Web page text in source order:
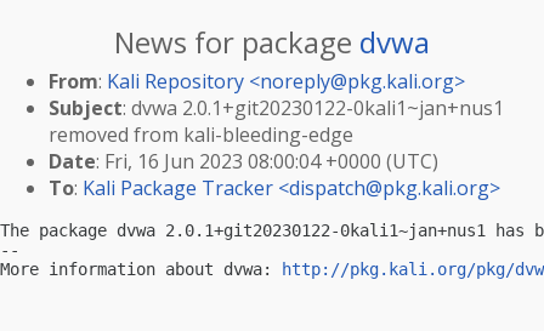
News for package dvwa
From: Kali Repository <noreply@pkg.kali.org>
Subject: dvwa 2.0.1+git20230122-0kali1~jan+nus1
removed from kali-bleeding-edge
Date: Fri, 16 Jun 2023 08:00:04 +0000 (UTC)
To: Kali Package Tracker <dispatch@pkg.kali.org>
The package dvwa 2.0.1+git20230122-0kali1~jan+nus1
--
More information about dvwa:
http://pkg.kali.org/pkg/